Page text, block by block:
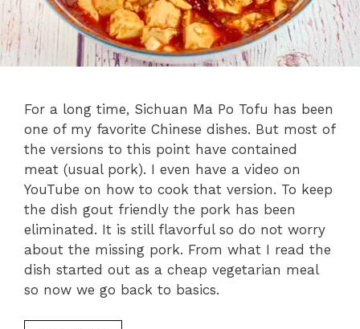
For a long time, Sichuan Ma Po Tofu has been
one of my favorite Chinese dishes. But most of
the versions to this point have contained
meat (usual pork). I even have a video on
YouTube on how to cook that version. To keep
the dish gout friendly the pork has been
eliminated. It is still flavorful so do not worry
about the missing pork. From what I read the
dish started out as a cheap vegetarian meal
so now we go back to basics.